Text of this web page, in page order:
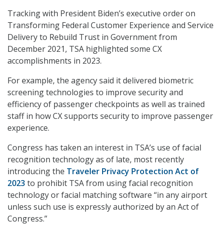
Tracking with President Biden’s executive order on
Transforming Federal Customer Experience and Service
Delivery to Rebuild Trust in Government from
December 2021, TSA highlighted some CX
accomplishments in 2023.
For example, the agency said it delivered biometric
screening technologies to improve security and
efficiency of passenger checkpoints as well as trained
staff in how CX supports security to improve passenger
experience.
Congress has taken an interest in TSA’s use of facial
recognition technology as of late, most recently
introducing the Traveler Privacy Protection Act of
2023 to prohibit TSA from using facial recognition
technology or facial matching software “in any airport
unless such use is expressly authorized by an Act of
Congress.”